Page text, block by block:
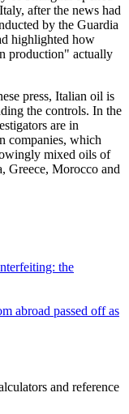
after the news had
by the Guardia
highlighted how
production" actually
press, Italian oil is
the controls. In the
are in
companies, which
mixed oils of
Greece, Morocco and
the
abroad passed off as
and reference